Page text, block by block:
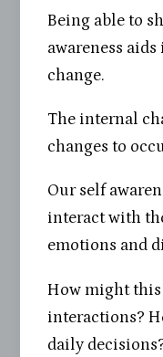
Being able to
awareness
change.
The internal
changes to
Our self
interact with
emotions and
How might
interactions?
daily